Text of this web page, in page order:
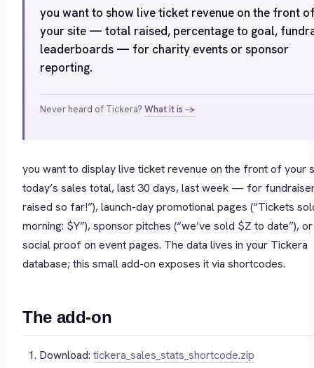
you want to show live ticket revenue on the front of
your site — total raised, percentage to goal,
leaderboards — for charity events or sponsor
reporting.
Never heard of Tickera? What it is →
you want to display live ticket revenue on the front of
today’s sales total, last 30 days, last week — for
raised so far!”), launch-day promotional pages (“Tickets
morning: $Y”), sponsor pitches (“we’ve sold $Z to date”),
social proof on event pages. The data lives in your Tickera
database; this small add-on exposes it via shortcodes.
The add-on
Download: tickera_sales_stats_shortcode.zip